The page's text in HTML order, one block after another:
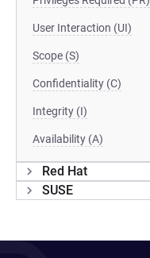
User Interaction (UI)
Scope (S)
Confidentiality (C)
Integrity (I)
Availability (A)
Red Hat
SUSE